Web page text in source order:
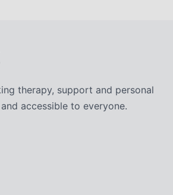
therapy, support and personal
accessible to everyone.